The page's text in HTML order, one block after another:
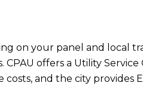
on your panel and local
offers a Utility Service
and the city provides